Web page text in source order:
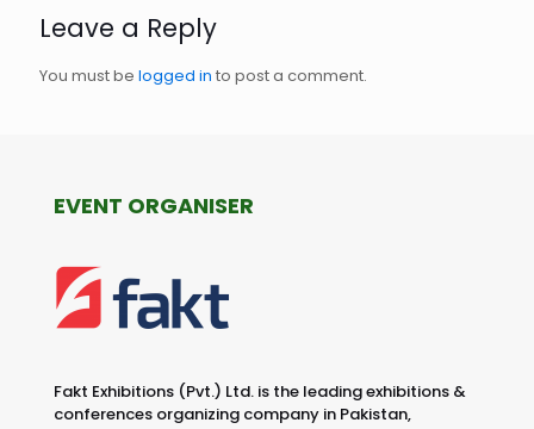
Leave a Reply
You must be logged in to post a comment.
EVENT ORGANISER
Fakt Exhibitions (Pvt.) Ltd. is the leading exhibitions &
conferences organizing company in Pakistan,